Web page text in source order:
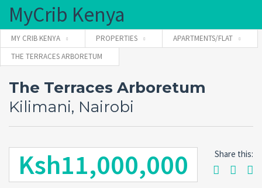
MyCrib Kenya
Forgot
password? SIGN IN
MY CRIB KENYA PROPERTIES
APARTMENTS/FLAT
THE TERRACES ARBORETUM
The Terraces Arboretum
Kilimani, Nairobi
Ksh11,000,000 Share this: